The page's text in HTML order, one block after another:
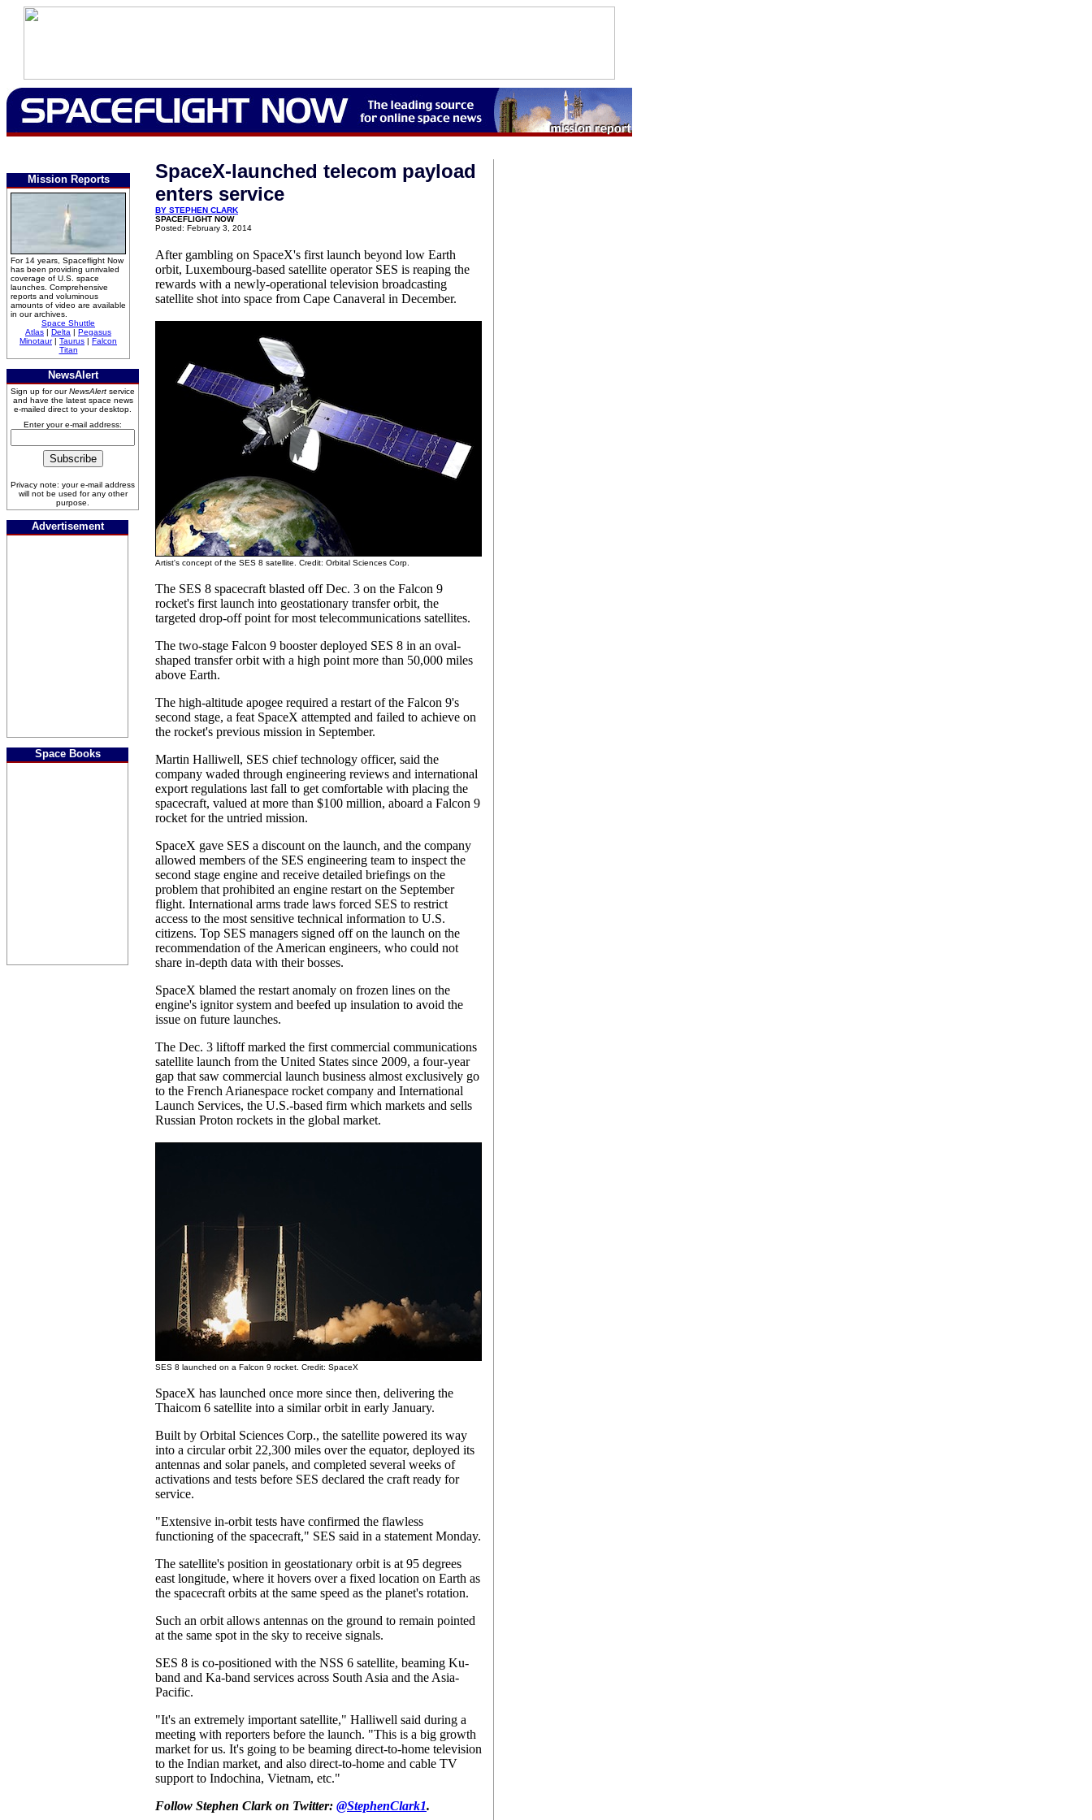
Mission Reports
For 14 years, Spaceflight Now
has been providing unrivaled
coverage of U.S. space
launches. Comprehensive
reports and voluminous
amounts of video are available
in our archives.
Space Shuttle
Atlas | Delta | Pegasus
Minotaur| Taurus | Falcon
Titan
NewsAlert
Sign up for ourNewsAlert service
and have the latest space news
e-mailed direct to your desktop.
Enter your e-mail address:
Privacy note: your e-mail address
will not be used for any other
purpose.
Advertisement
Space Books
SpaceX-launched telecom payload
enters service
BY STEPHEN CLARK
SPACEFLIGHT NOW
Posted: February 3, 2014
After gambling on SpaceX's first launch beyond low Earth
orbit, Luxembourg-based satellite operator SES is reaping the
rewards with a newly-operational television broadcasting
satellite shot into space from Cape Canaveral in December.
Artist's concept of the SES 8 satellite. Credit: Orbital Sciences Corp.
The SES 8 spacecraft blasted off Dec. 3 on the Falcon 9
rocket's first launch into geostationary transfer orbit, the
targeted drop-off point for most telecommunications satellites.
The two-stage Falcon 9 booster deployed SES 8 in an oval-
shaped transfer orbit with a high point more than 50,000 miles
above Earth.
The high-altitude apogee required a restart of the Falcon 9's
second stage, a feat SpaceX attempted and failed to achieve on
the rocket's previous mission in September.
Martin Halliwell, SES chief technology officer, said the
company waded through engineering reviews and international
export regulations last fall to get comfortable with placing the
spacecraft, valued at more than $100 million, aboard a Falcon 9
rocket for the untried mission.
SpaceX gave SES a discount on the launch, and the company
allowed members of the SES engineering team to inspect the
second stage engine and receive detailed briefings on the
problem that prohibited an engine restart on the September
flight. International arms trade laws forced SES to restrict
access to the most sensitive technical information to U.S.
citizens. Top SES managers signed off on the launch on the
recommendation of the American engineers, who could not
share in-depth data with their bosses.
SpaceX blamed the restart anomaly on frozen lines on the
engine's ignitor system and beefed up insulation to avoid the
issue on future launches.
The Dec. 3 liftoff marked the first commercial communications
satellite launch from the United States since 2009, a four-year
gap that saw commercial launch business almost exclusively go
to the French Arianespace rocket company and International
Launch Services, the U.S.-based firm which markets and sells
Russian Proton rockets in the global market.
SES 8 launched on a Falcon 9 rocket. Credit: SpaceX
SpaceX has launched once more since then, delivering the
Thaicom 6 satellite into a similar orbit in early January.
Built by Orbital Sciences Corp., the satellite powered its way
into a circular orbit 22,300 miles over the equator, deployed its
antennas and solar panels, and completed several weeks of
activations and tests before SES declared the craft ready for
service.
"Extensive in-orbit tests have confirmed the flawless
functioning of the spacecraft," SES said in a statement Monday.
The satellite's position in geostationary orbit is at 95 degrees
east longitude, where it hovers over a fixed location on Earth as
the spacecraft orbits at the same speed as the planet's rotation.
Such an orbit allows antennas on the ground to remain pointed
at the same spot in the sky to receive signals.
SES 8 is co-positioned with the NSS 6 satellite, beaming Ku-
band and Ka-band services across South Asia and the Asia-
Pacific.
"It's an extremely important satellite," Halliwell said during a
meeting with reporters before the launch. "This is a big growth
market for us. It's going to be beaming direct-to-home television
to the Indian market, and also direct-to-home and cable TV
support to Indochina, Vietnam, etc."
Follow Stephen Clark on Twitter: @StephenClark1.